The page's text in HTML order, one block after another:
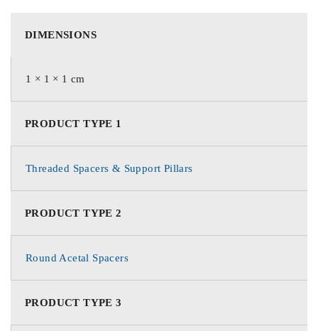
DIMENSIONS
1 × 1 × 1 cm
PRODUCT TYPE 1
Threaded Spacers & Support Pillars
PRODUCT TYPE 2
Round Acetal Spacers
PRODUCT TYPE 3